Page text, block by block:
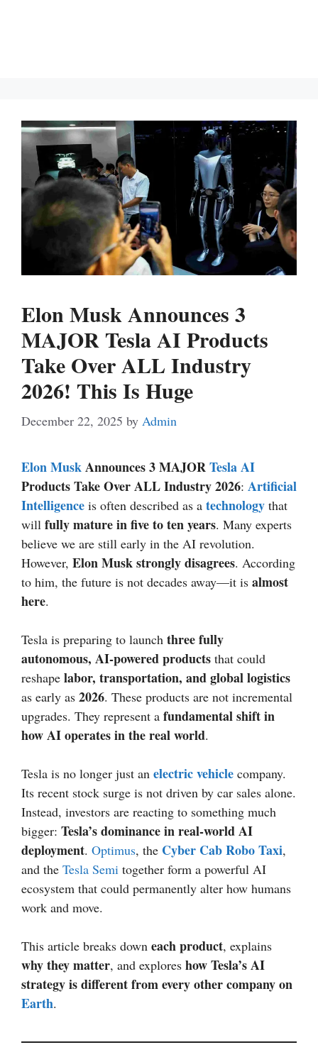
Elon Musk Announces 3
MAJOR Tesla AI Products
Take Over ALL Industry
2026! This Is Huge
December 22, 2025 by Admin
Elon MuskAnnounces 3 MAJORTeslaAI
Products Take Over ALL Industry 2026: Artificial
Intelligence is often described as a technology that
will fully mature in five to ten years. Many experts
believe we are still early in the AI revolution.
However, Elon Musk strongly disagrees. According
to him, the future is not decades away—it is almost
here.
Tesla is preparing to launch three fully
autonomous, AI-powered products that could
reshape labor, transportation, and global logistics
as early as 2026. These products are not incremental
upgrades. They represent a fundamental shift in
how AI operates in the real world.
Tesla is no longer just an electric vehicle company.
Its recent stock surge is not driven by car sales alone.
Instead, investors are reacting to something much
bigger: Tesla’s dominance in real-world AI
deployment. Optimus, the Cyber Cab Robo Taxi,
and the Tesla Semi together form a powerful AI
ecosystem that could permanently alter how humans
work and move.
This article breaks down each product, explains
why they matter, and explores how Tesla’s AI
strategy is different from every other company on
Earth.